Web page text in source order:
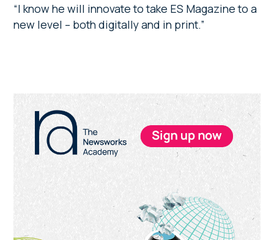
“I know he will innovate to take ES Magazine to a
new level – both digitally and in print.”
Primary
Sidebar